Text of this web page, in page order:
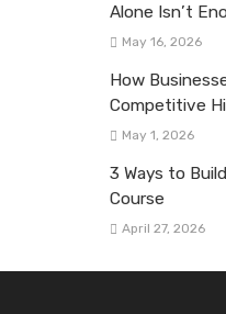
Alone Isn’t
May 16, 2026
How
Competitive
May 1, 2026
3 Ways to
Course
April 27, 2026